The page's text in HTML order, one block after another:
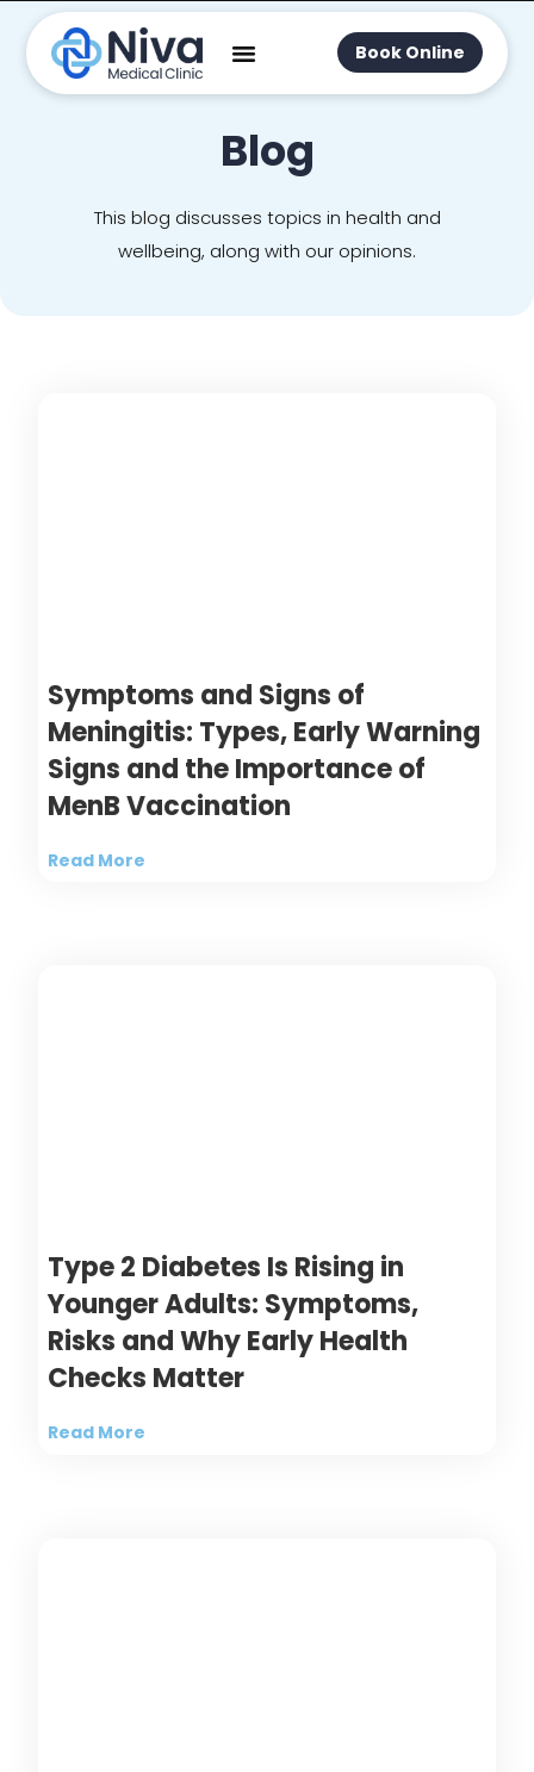
Book Online
Blog
This blog discusses topics in health and
wellbeing, along with our opinions.
Symptoms and Signs of
Meningitis: Types, Early Warning
Signs and the Importance of
MenB Vaccination
Read More
Type 2 Diabetes Is Rising in
Younger Adults: Symptoms,
Risks and Why Early Health
Checks Matter
Read More